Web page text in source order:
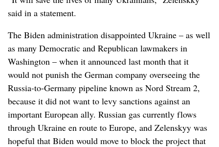
said in a statement.
The Biden administration disappointed Ukraine – as well
as many Democratic and Republican lawmakers in
Washington – when it announced last month that it
would not punish the German company overseeing the
Russia-to-Germany pipeline known as Nord Stream 2,
because it did not want to levy sanctions against an
important European ally. Russian gas currently flows
through Ukraine en route to Europe, and Zelenskyy was
hopeful that Biden would move to block the project that